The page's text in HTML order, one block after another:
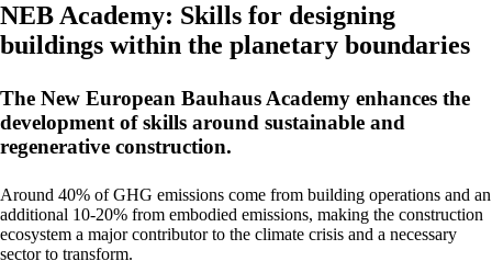
NEB Academy: Skills for designing
buildings within the planetary boundaries
The New European Bauhaus Academy enhances the
development of skills around sustainable and
regenerative construction.
Around 40% of GHG emissions come from building operations and an
additional 10-20% from embodied emissions, making the construction
ecosystem a major contributor to the climate crisis and a necessary
sector to transform.